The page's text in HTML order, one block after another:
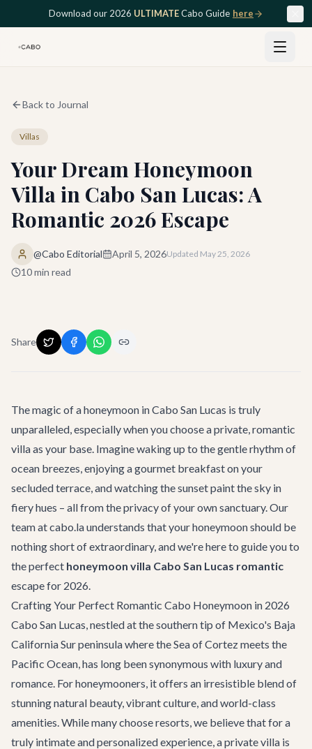
Skip to main contentDownload our 2026 ULTIMATECabo Guide here
Back to Journal
Villas
Your Dream Honeymoon
Villa in Cabo San Lucas: A
Romantic 2026 Escape
@Cabo Editorial April 5, 2026Updated May 25, 2026
10min read
Share
The magic of a honeymoon in Cabo San Lucas is truly
unparalleled, especially when you choose a private, romantic
villa as your base. Imagine waking up to the gentle rhythm of
ocean breezes, enjoying a gourmet breakfast on your
secluded terrace, and watching the sunset paint the sky in
fiery hues – all from the privacy of your own sanctuary. Our
team at cabo.la understands that your honeymoon should be
nothing short of extraordinary, and we're here to guide you to
the perfect honeymoon villa Cabo San Lucas romantic
escape for 2026.
Crafting Your Perfect Romantic Cabo Honeymoon in 2026
Cabo San Lucas, nestled at the southern tip of Mexico's Baja
California Sur peninsula where the Sea of Cortez meets the
Pacific Ocean, has long been synonymous with luxury and
romance. For honeymooners, it offers an irresistible blend of
stunning natural beauty, vibrant culture, and world-class
amenities. While many choose resorts, we believe that for a
truly intimate and personalized experience, a private villa is